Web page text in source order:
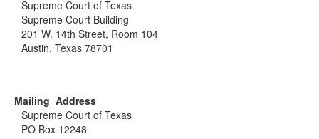
Supreme Court of Texas
Supreme Court Building
201 W. 14th Street, Room 104
Austin, Texas 78701
Mailing Address
Supreme Court of Texas
PO Box 12248